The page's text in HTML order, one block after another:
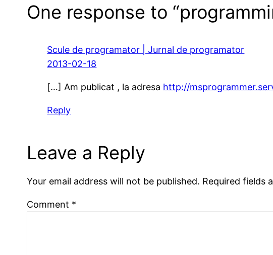
One response to
Scule de programator | Jurnal de programator
2013-02-18
[…] Am publicat , la adresa http://
Reply
Leave a Reply
Your email address will not be published. Required fields
Comment *